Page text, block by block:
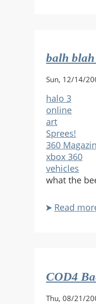
balh
Sun, 12/14/
halo 3
online
art
Sprees!
360
xbox 360
vehicles
what the
Read
COD4
Thu, 08/21/